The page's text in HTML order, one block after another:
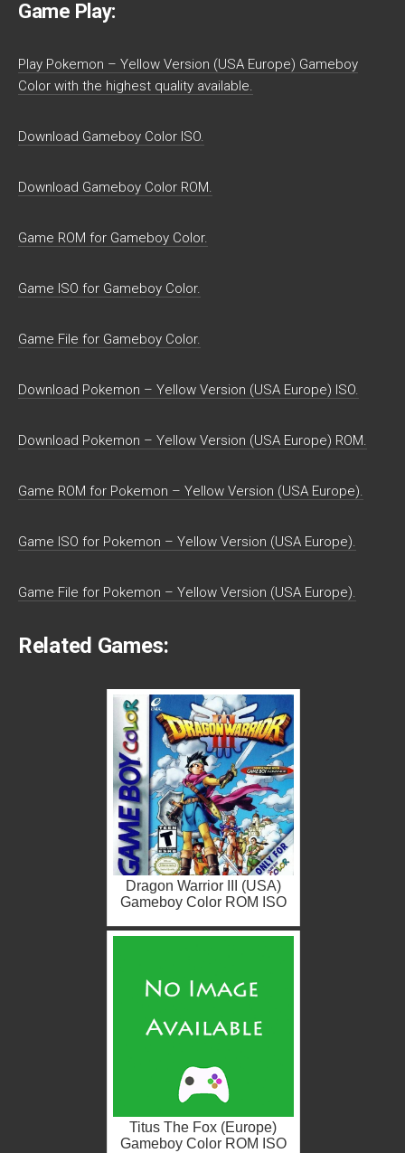
Game Play:
Play Pokemon – Yellow Version (USA Europe) Gameboy
Color with the highest quality available.
Download Gameboy Color ISO.
Download Gameboy Color ROM.
Game ROM for Gameboy Color.
Game ISO for Gameboy Color.
Game File for Gameboy Color.
Download Pokemon – Yellow Version (USA Europe) ISO.
Download Pokemon – Yellow Version (USA Europe) ROM.
Game ROM for Pokemon – Yellow Version (USA Europe).
Game ISO for Pokemon – Yellow Version (USA Europe).
Game File for Pokemon – Yellow Version (USA Europe).
Related Games:
Dragon Warrior III (USA)
Gameboy Color ROM ISO
Titus The Fox (Europe)
Gameboy Color ROM ISO